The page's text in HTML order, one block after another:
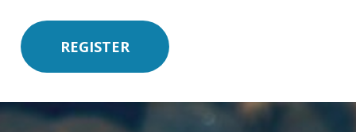
REGISTER